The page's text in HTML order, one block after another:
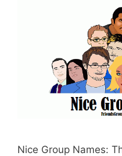
Nice Group Names: